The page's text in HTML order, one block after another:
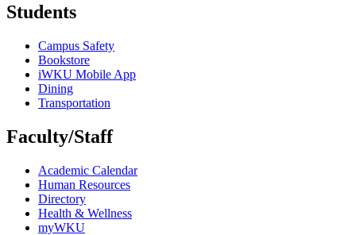
Students
Campus Safety
Bookstore
iWKU Mobile App
Dining
Transportation
Faculty/Staff
Academic Calendar
Human Resources
Directory
Health & Wellness
myWKU